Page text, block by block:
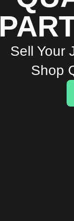
Sell Your
Shop